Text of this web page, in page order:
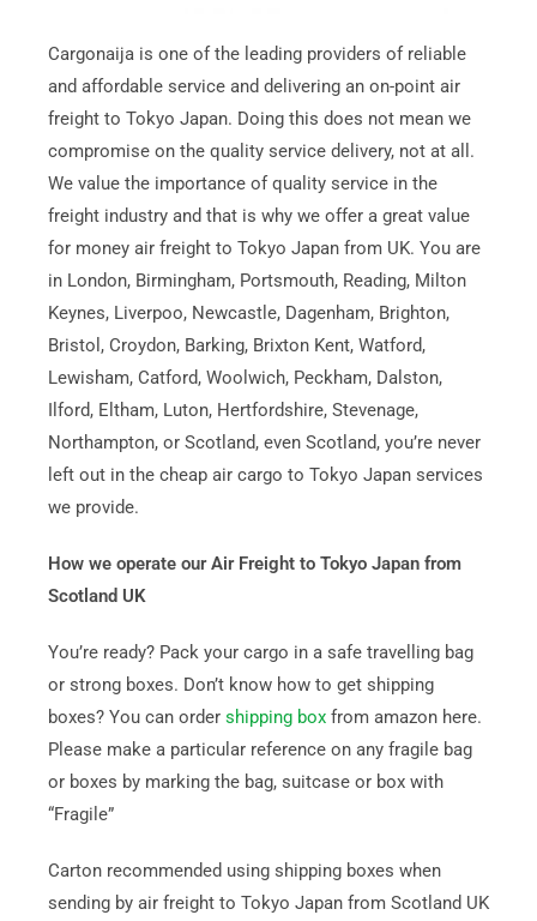
Cargonaija is one of the leading providers of reliable
and affordable service and delivering an on-point air
freight to Tokyo Japan. Doing this does not mean we
compromise on the quality service delivery, not at all.
We value the importance of quality service in the
freight industry and that is why we offer a great value
for money air freight to Tokyo Japan from UK. You are
in London, Birmingham, Portsmouth, Reading, Milton
Keynes, Liverpoo, Newcastle, Dagenham, Brighton,
Bristol, Croydon, Barking, Brixton Kent, Watford,
Lewisham, Catford, Woolwich, Peckham, Dalston,
Ilford, Eltham, Luton, Hertfordshire, Stevenage,
Northampton, or Scotland, even Scotland, you’re never
left out in the cheap air cargo to Tokyo Japan services
we provide.
How we operate our Air Freight to Tokyo Japan from
Scotland UK
You’re ready? Pack your cargo in a safe travelling bag
or strong boxes. Don’t know how to get shipping
boxes? You can order shipping boxfrom amazon here.
Please make a particular reference on any fragile bag
or boxes by marking the bag, suitcase or box with
“Fragile”
Carton recommended using shipping boxes when
sending by air freight to Tokyo Japan from Scotland UK